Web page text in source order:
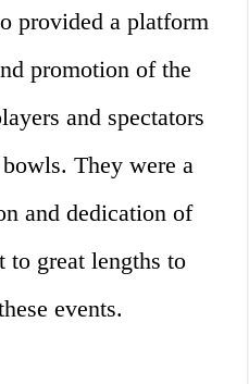
provided a platform
promotion of the
and spectators
They were a
and dedication of
to great lengths to
events.